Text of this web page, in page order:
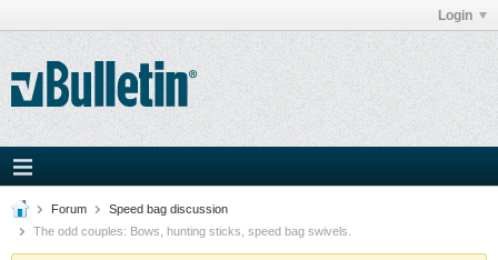
Login
Forum
Speed bag discussion
The odd couples: Bows, hunting sticks, speed bag swivels.